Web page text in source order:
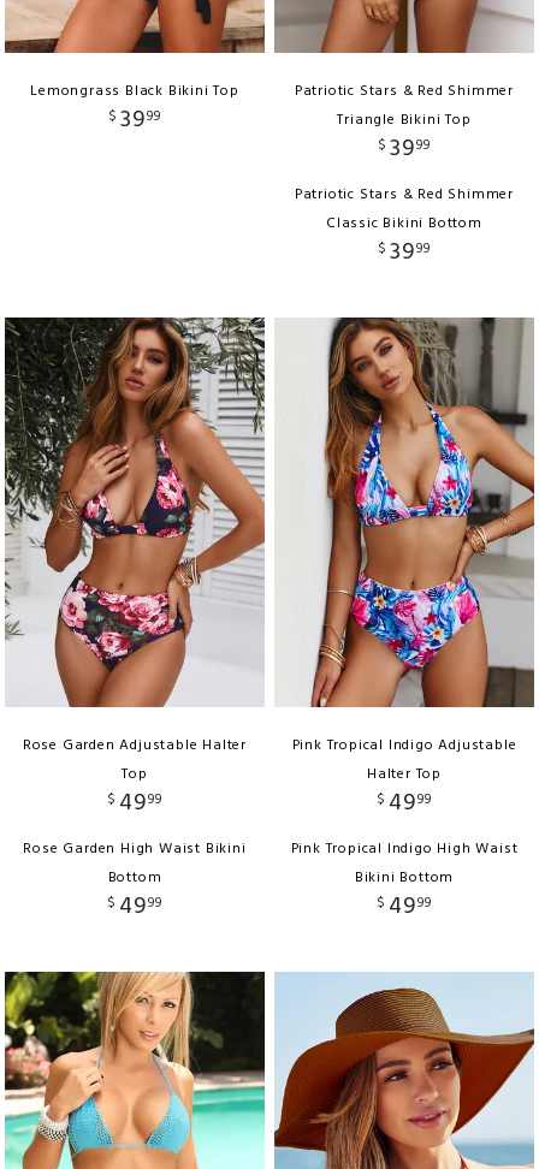
Lemongrass Black Bikini Top
$ 3999
Patriotic Stars & Red Shimmer
Triangle Bikini Top
$ 3999
Patriotic Stars & Red Shimmer
Classic Bikini Bottom
$ 3999
Rose Garden Adjustable Halter
Top
$ 4999
Rose Garden High Waist Bikini
Bottom
$ 4999
Pink Tropical Indigo Adjustable
Halter Top
$ 4999
Pink Tropical Indigo High Waist
Bikini Bottom
$ 4999